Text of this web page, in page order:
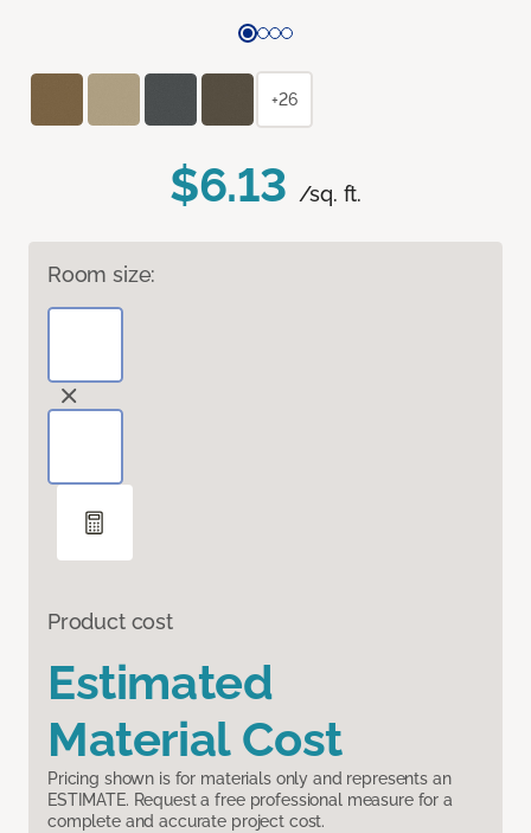
$6.13 /sq. ft.
Room size:
Product cost
Estimated
Material Cost
Pricing shown is for materials only and represents an
ESTIMATE. Request a free professional measure for a
complete and accurate project cost.
+26